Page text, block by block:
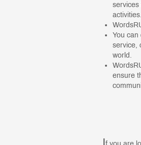
services
activities.
You can
service,
world.
ensure
I